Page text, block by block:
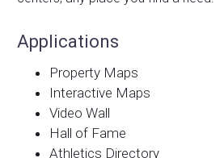
Applications
Property Maps
Interactive Maps
Video Wall
Hall of Fame
Athletics Directory